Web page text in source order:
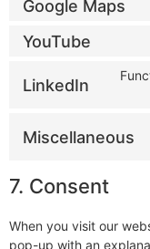
Google Maps
YouTube
LinkedIn
Miscellaneous
7. Consent
When you visit our
pop-up with an